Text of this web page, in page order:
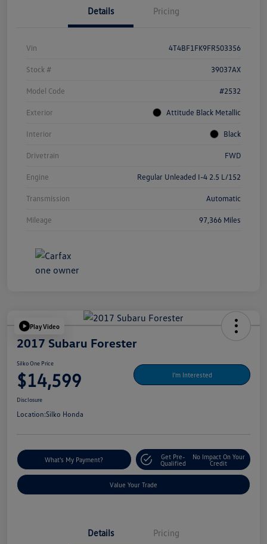
Details Pricing
Vin 4T4BF1FK9FR503356
Stock # 39037AX
Model Code #2532
Exterior Attitude Black Metallic
Interior Black
Drivetrain FWD
Engine Regular Unleaded I-4 2.5 L/152
Transmission Automatic
Mileage 97,366 Miles
Play Video
2017 Subaru Forester
Silko One Price
$14,599 I'm Interested
Disclosure
Location:Silko Honda
What's My Payment?
Get Pre-
Qualified
No Impact On Your
Credit
Value Your Trade
Details Pricing